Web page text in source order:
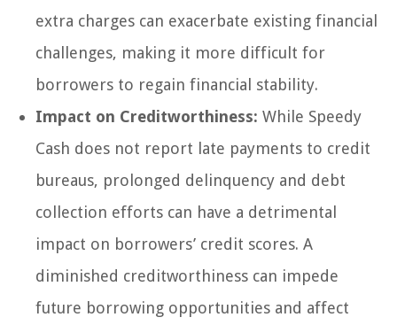
extra charges can exacerbate existing financial
challenges, making it more difficult for
borrowers to regain financial stability.
Impact on Creditworthiness: While Speedy
Cash does not report late payments to credit
bureaus, prolonged delinquency and debt
collection efforts can have a detrimental
impact on borrowers’ credit scores. A
diminished creditworthiness can impede
future borrowing opportunities and affect